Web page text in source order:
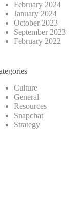
February 2024
January 2024
October 2023
September 2023
February 2022
Culture
General
Resources
Snapchat
Strategy